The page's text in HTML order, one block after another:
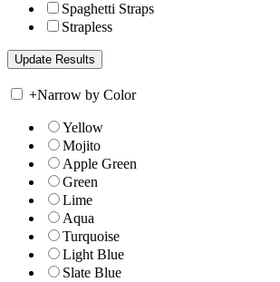
Spaghetti Straps
Strapless
+Narrow by Color
Yellow
Mojito
Apple Green
Green
Lime
Aqua
Turquoise
Light Blue
Slate Blue